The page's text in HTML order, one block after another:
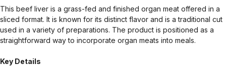
This beef liver is a grass-fed and finished organ meat offered in a
sliced format. It is known for its distinct flavor and is a traditional cut
used in a variety of preparations. The product is positioned as a
straightforward way to incorporate organ meats into meals.
Key Details